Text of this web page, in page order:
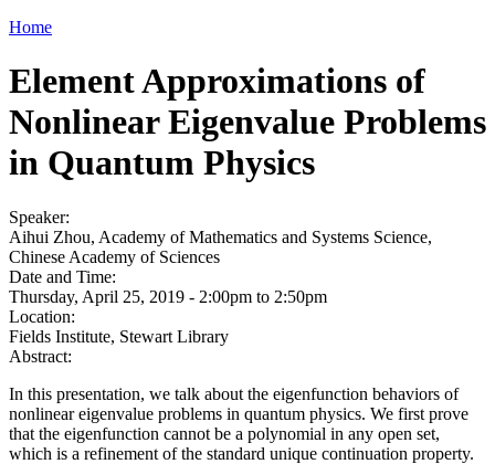
Home
Element Approximations of
Nonlinear Eigenvalue Problems
in Quantum Physics
Speaker:
Aihui Zhou, Academy of Mathematics and Systems Science,
Chinese Academy of Sciences
Date and Time:
Thursday, April 25, 2019 - 2:00pm to 2:50pm
Location:
Fields Institute, Stewart Library
Abstract:
In this presentation, we talk about the eigenfunction behaviors of
nonlinear eigenvalue problems in quantum physics. We first prove
that the eigenfunction cannot be a polynomial in any open set,
which is a refinement of the standard unique continuation property.